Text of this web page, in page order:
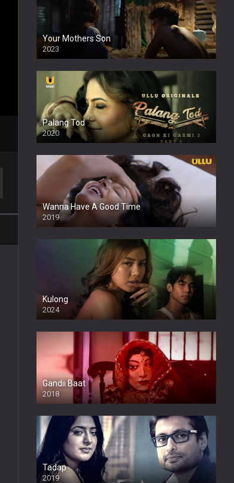
Your Mothers Son
2023
Full HDSD
Palang Tod
2020
Wanna Have A Good Time
2019
Kulong
2024
Full HDSD
Gandii Baat
2018
Tadap
2019